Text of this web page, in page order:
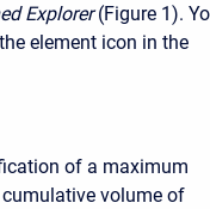
Explorer (Figure 1).
element icon in the
of a maximum
volume of